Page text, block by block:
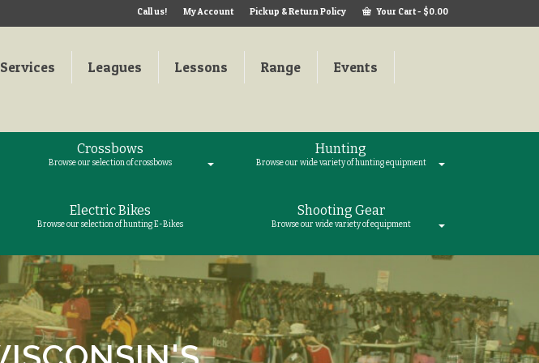
Call us! My Account Pickup & Return Policy Your Cart- $0.00
Services Leagues Lessons Range
Events
Crossbows
Browse our selection of crossbows
Hunting
Browse our wide variety of hunting equipment
Electric Bikes
Browse our selection of hunting E-Bikes
Shooting Gear
Browse our wide variety of equipment